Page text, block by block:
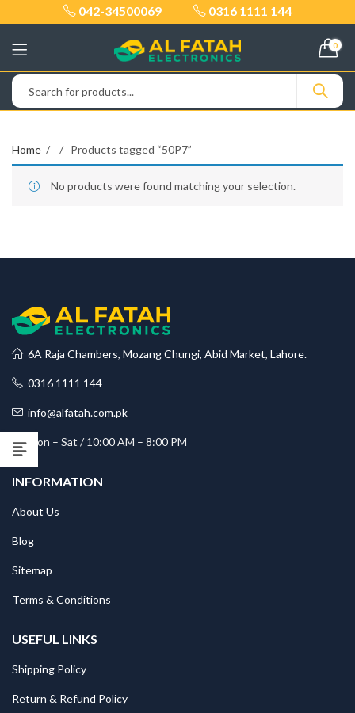
042-34500069 0316 1111 144
0
Home Products tagged “50P7”
No products were found matching your selection.
6A Raja Chambers, Mozang Chungi, Abid Market, Lahore.
0316 1111 144
info@alfatah.com.pk
Mon – Sat / 10:00 AM – 8:00 PM
INFORMATION
About Us
Blog
Sitemap
Terms & Conditions
USEFUL LINKS
Shipping Policy
Return & Refund Policy